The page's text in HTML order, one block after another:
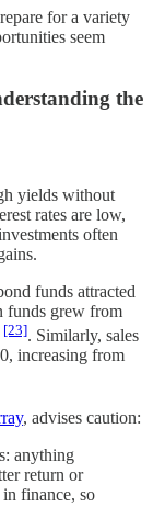
for a variety
seem
the
yields without
rates are low,
often
funds attracted
funds grew from
[23]. Similarly, sales
increasing from
, advises caution:
anything
return or
finance, so